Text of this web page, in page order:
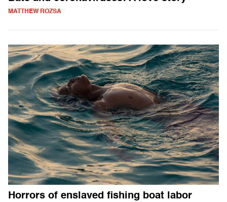
MATTHEW ROZSA
Horrors of enslaved fishing boat labor